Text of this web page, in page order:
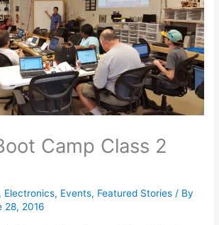
Camp Class 2
, Electronics, Events, Featured Stories / By
28, 2016